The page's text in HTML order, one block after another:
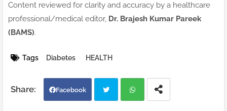
Content reviewed for clarity and accuracy by a healthcare
professional/medical editor, Dr. Brajesh Kumar Pareek
(BAMS).
Tags Diabetes HEALTH
Facebook